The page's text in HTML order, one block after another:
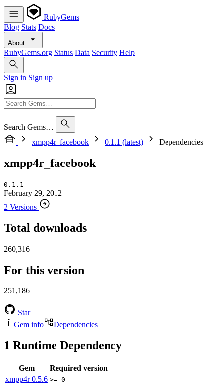
RubyGems
Blog Stats Docs
About
RubyGems.org Status Data Security Help
Sign in Sign up
Search Gems…
xmpp4r_facebook
0.1.1 (latest) Dependencies
xmpp4r_facebook
0.1.1
February 29, 2012
2 Versions
Total downloads
260,316
For this version
251,186
Star
Gem info
Dependencies
1 Runtime Dependency
Gem
Required version
xmpp4r0.5.6 >= 0